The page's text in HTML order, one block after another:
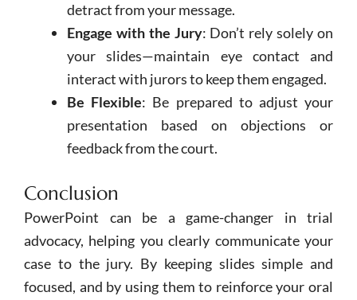
detract from your message.
Engage with the Jury: Don’t rely solely on
your slides—maintain eye contact and
interact with jurors to keep them engaged.
Be Flexible: Be prepared to adjust your
presentation based on objections or
feedback from the court.
Conclusion
PowerPoint can be a game-changer in trial
advocacy, helping you clearly communicate your
case to the jury. By keeping slides simple and
focused, and by using them to reinforce your oral